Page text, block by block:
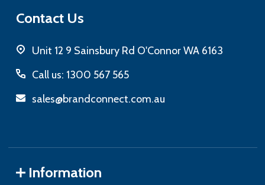
Contact Us
Unit 12 9 Sainsbury Rd O'Connor WA 6163
Call us: 1300 567 565
sales@brandconnect.com.au
Information